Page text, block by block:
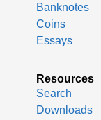
Banknotes
Coins
Essays
Resources
Search
Downloads